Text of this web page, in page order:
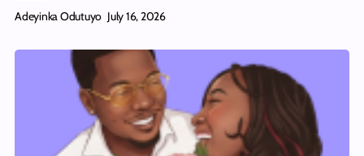
Adeyinka Odutuyo July 16, 2026